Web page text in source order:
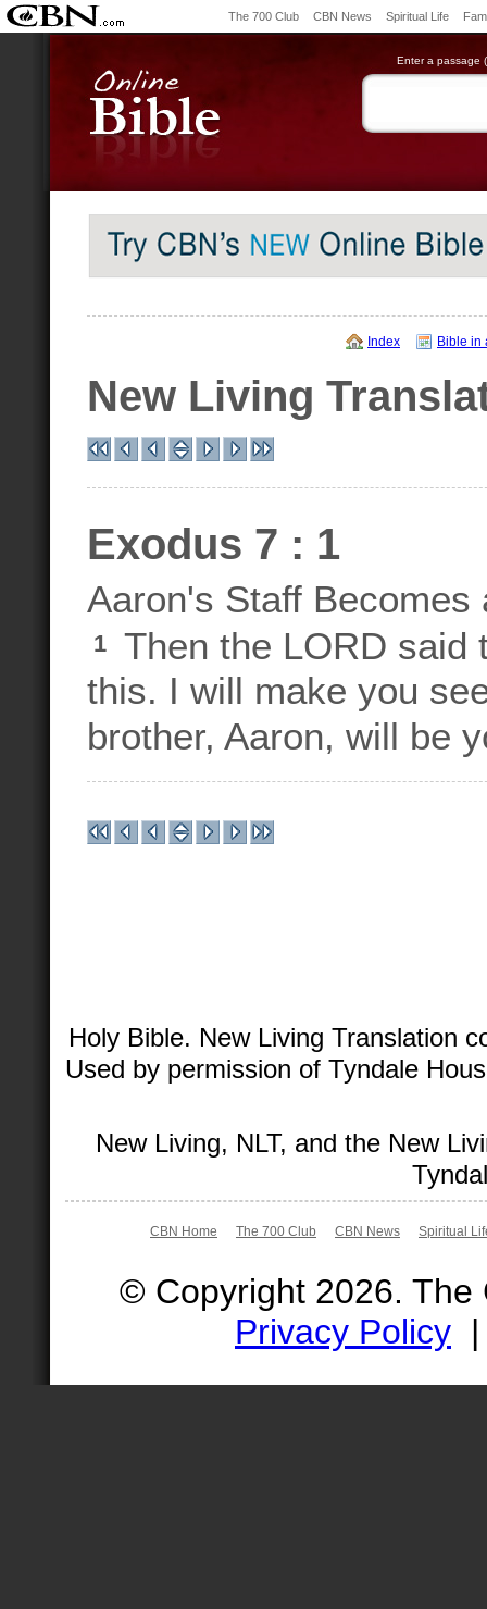
The 700 Club CBN News Spiritual Life
Enter a passage
Index Bible in
New Living
Exodus 7 : 1
Aaron's Staff Becomes
1
Then the LORD said
this. I will make you
brother, Aaron, will be
Holy Bible. New Living Translation
Used by permission of Tyndale
New Living, NLT, and the New
CBN Home The 700 Club CBN News Spiritual
© Copyright 2026.
Privacy Policy